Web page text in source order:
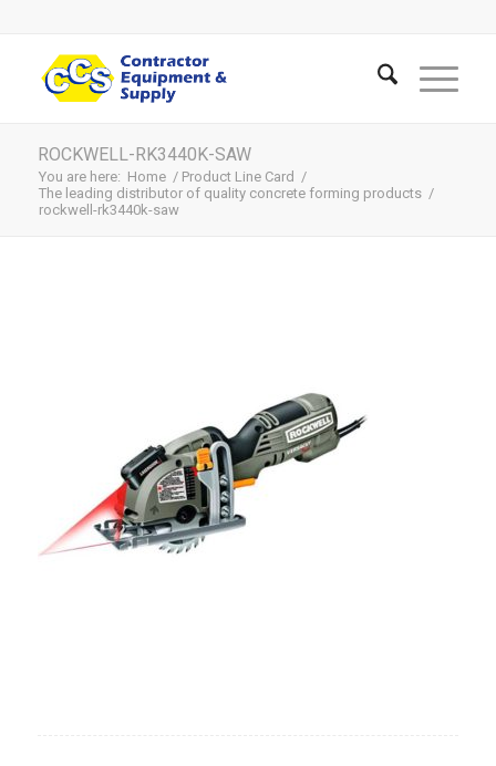
ROCKWELL-RK3440K-SAW
You are here: Home / Product Line Card /
The leading distributor of quality concrete forming products /
rockwell-rk3440k-saw